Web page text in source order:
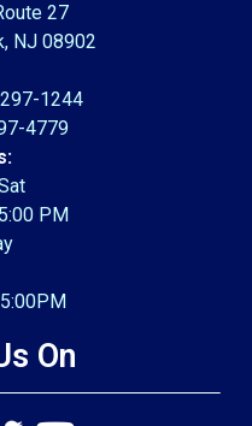
27
NJ 08902
1244
4779
PM
On